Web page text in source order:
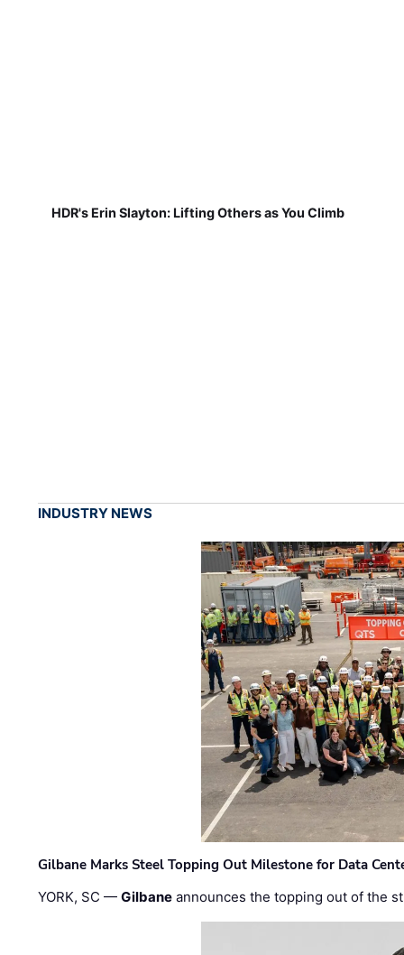
HDR's Erin Slayton: Lifting Others as You Climb
INDUSTRY NEWS
Gilbane Marks Steel Topping Out Milestone for Data
YORK, SC —Gilbane announces the topping out of the